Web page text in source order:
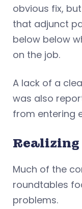
obvious fix,
that adjunct
below below
on the job.
A lack of a
was also
from entering
Realizing
Much of the
roundtables
problems.